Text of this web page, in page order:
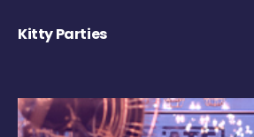
Kitty Parties